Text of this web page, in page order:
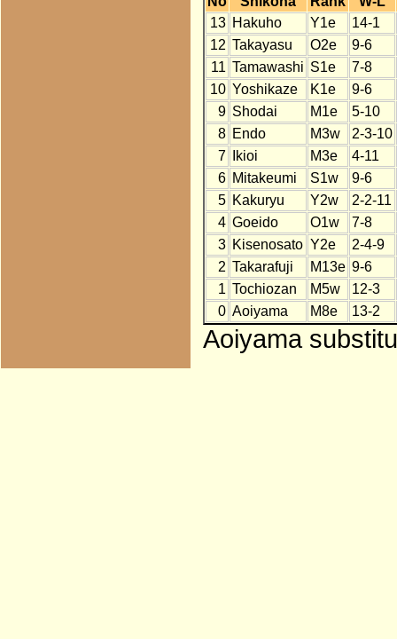
13 Hakuho Y1e
14-1
12 Takayasu O2e
9-6
11 Tamawashi S1e
7-8
10 Yoshikaze K1e
9-6
9 Shodai M1e
5-10
8 Endo M3w
2-3-10
7
Ikioi M3e
4-11
6 Mitakeumi S1w
9-6
5 Kakuryu Y2w
2-2-11
4 Goeido O1w
7-8
3 Kisenosato Y2e
2-4-9
2 Takarafuji M13e 9-6
1 Tochiozan M5w
12-3
0 Aoiyama M8e 13-2
Aoiyama